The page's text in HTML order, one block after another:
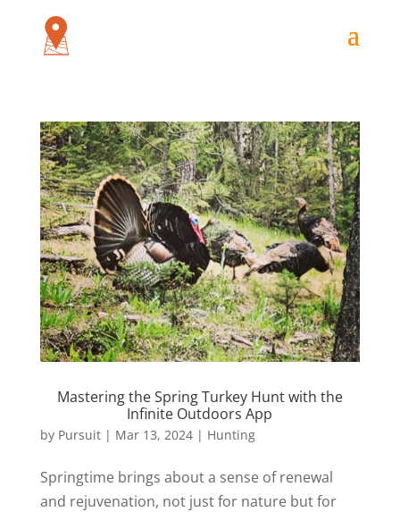
Mastering the Spring Turkey Hunt with the
Infinite Outdoors App
by Pursuit| Mar 13, 2024| Hunting
Springtime brings about a sense of renewal
and rejuvenation, not just for nature but for